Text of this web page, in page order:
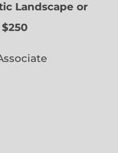
Landscape or
$250